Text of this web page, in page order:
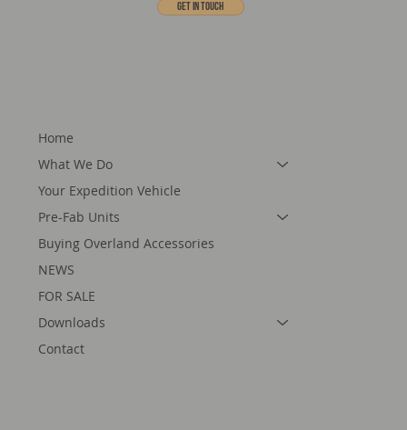
Get In touch
Home
What We Do
Your Expedition Vehicle
Pre-Fab Units
Buying Overland Accessories
NEWS
FOR SALE
Downloads
Contact